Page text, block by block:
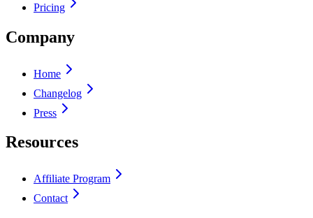
Pricing
Company
Home
Changelog
Press
Resources
Affiliate Program
Contact